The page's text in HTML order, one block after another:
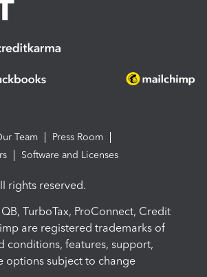
Team
Press Room
Software and Licenses
rights reserved.
TurboTax, ProConnect, Credit
are registered trademarks of
conditions, features, support,
options subject to change